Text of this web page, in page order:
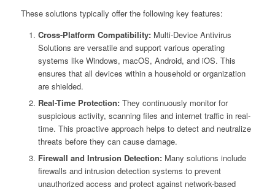
These solutions typically offer the following key features:
Cross-Platform Compatibility:Multi-Device Antivirus
Solutions are versatile and support various operating
systems like Windows, macOS, Android, and iOS. This
ensures that all devices within a household or organization
are shielded.
Real-Time Protection:They continuously monitor for
suspicious activity, scanning files and internet traffic in real-
time. This proactive approach helps to detect and neutralize
threats before they can cause damage.
Firewall and Intrusion Detection:Many solutions include
firewalls and intrusion detection systems to prevent
unauthorized access and protect against network-based